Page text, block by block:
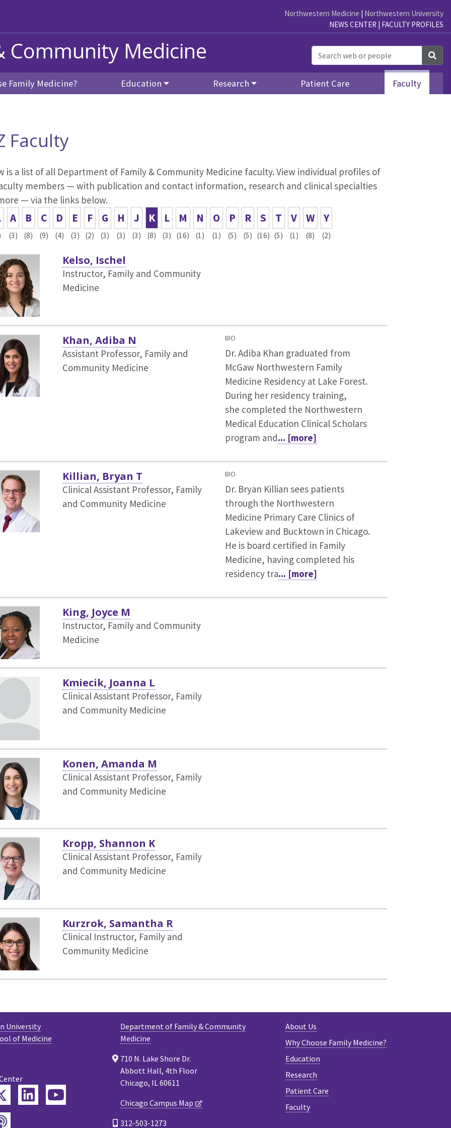
Northwestern Medicine | Northwestern University
NEWS CENTER | FACULTY PROFILES
Medicine
Family Medicine? Education Research Patient Care Faculty
Faculty
is a list of all Department of Family & Community Medicine faculty. View individual profiles of
members — with publication and contact information, research and clinical specialties
— via the links below.
A
(3)
B
(8)
C
(9)
D
(4)
E
(3)
F
(2)
G
(3)
H
(3)
J
(3)
K
(8)
L
(3)
M
(16)
N
(1)
O
(1)
P
(5)
R
(5)
S
(16)
T
(5)
V
(1)
W
(8)
Y
(2)
Kelso, Ischel
Instructor, Family and Community
Medicine
Khan, Adiba N
Assistant Professor, Family and
Community Medicine
BIO
Dr. Adiba Khan graduated from
McGaw Northwestern Family
Medicine Residency at Lake Forest.
During her residency training,
she completed the Northwestern
Medical Education Clinical Scholars
program and... [more]
Killian, Bryan T
Clinical Assistant Professor, Family
and Community Medicine
BIO
Dr. Bryan Killian sees patients
through the Northwestern
Medicine Primary Care Clinics of
Lakeview and Bucktown in Chicago.
He is board certified in Family
Medicine, having completed his
residency tra... [more]
King, Joyce M
Instructor, Family and Community
Medicine
Kmiecik, Joanna L
Clinical Assistant Professor, Family
and Community Medicine
Konen, Amanda M
Clinical Assistant Professor, Family
and Community Medicine
Kropp, Shannon K
Clinical Assistant Professor, Family
and Community Medicine
Kurzrok, Samantha R
Clinical Instructor, Family and
Community Medicine
About Us
Why Choose Family Medicine?
Education
Research
Patient Care
Faculty
Department of Family & Community
Medicine
710 N. Lake Shore Dr.
Abbott Hall, 4th Floor
Chicago, IL 60611
Chicago Campus Map
312-503-1273
University
of Medicine
TwitterLinkedIn
Podcast